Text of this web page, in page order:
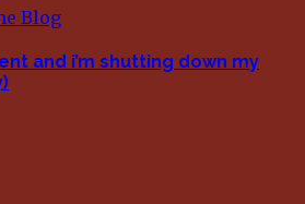
and i’m shutting down my